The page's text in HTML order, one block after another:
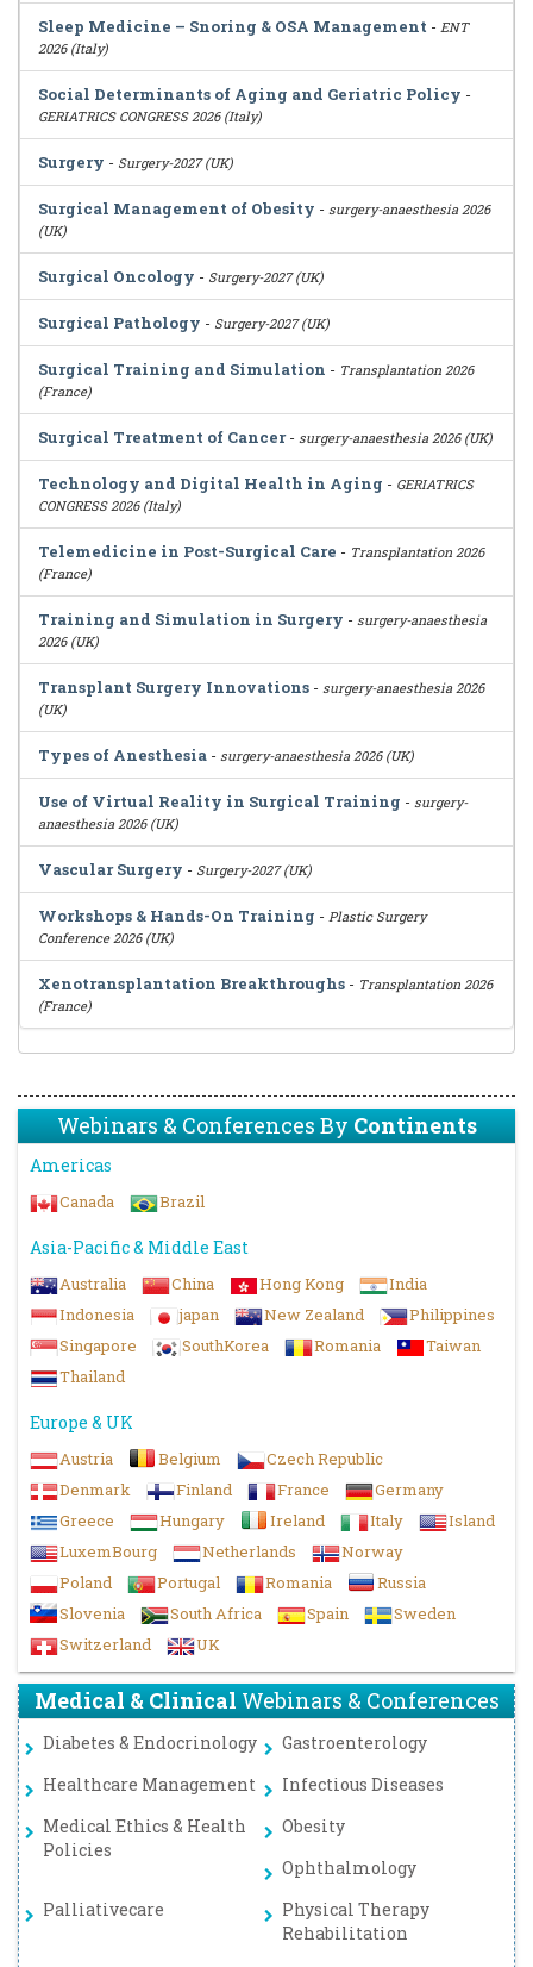
Sleep Medicine – Snoring & OSA Management - ENT
2026 (Italy)
Social Determinants of Aging and Geriatric Policy -
GERIATRICS CONGRESS 2026 (Italy)
Surgery - Surgery-2027 (UK)
Surgical Management of Obesity - surgery-anaesthesia 2026
(UK)
Surgical Oncology - Surgery-2027 (UK)
Surgical Pathology - Surgery-2027 (UK)
Surgical Training and Simulation - Transplantation 2026
(France)
Surgical Treatment of Cancer- surgery-anaesthesia 2026 (UK)
Technology and Digital Health in Aging - GERIATRICS
CONGRESS 2026 (Italy)
Telemedicine in Post-Surgical Care - Transplantation 2026
(France)
Training and Simulation in Surgery - surgery-anaesthesia
2026 (UK)
Transplant Surgery Innovations - surgery-anaesthesia 2026
(UK)
Types of Anesthesia - surgery-anaesthesia 2026 (UK)
Use of Virtual Reality in Surgical Training - surgery-
anaesthesia 2026 (UK)
Vascular Surgery - Surgery-2027 (UK)
Workshops & Hands-On Training - Plastic Surgery
Conference 2026 (UK)
Xenotransplantation Breakthroughs - Transplantation 2026
(France)
Webinars & Conferences ByContinents
Americas
Canada Brazil
Asia-Pacific & Middle East
Australia China Hong Kong
India
Indonesia
japan New Zealand
Philippines
Singapore
SouthKorea Romania
Taiwan
Thailand
Europe & UK
Austria Belgium
Czech Republic
Denmark
Finland France
Germany
Greece
Hungary Ireland Italy
Island
LuxemBourg
Netherlands
Norway
Poland
Portugal Romania
Russia
Slovenia
South Africa Spain
Sweden
Switzerland
UK
Medical & ClinicalWebinars & Conferences
Diabetes & Endocrinology
Gastroenterology
Healthcare Management
Infectious Diseases
Medical Ethics & Health
Policies
Obesity
Ophthalmology
Palliativecare
Physical Therapy
Rehabilitation